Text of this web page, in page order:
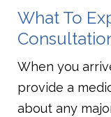
What To
When you
provide a
about any